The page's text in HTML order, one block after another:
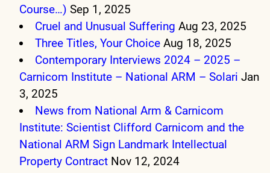
Course…) Sep 1, 2025
Cruel and Unusual Suffering Aug 23, 2025
Three Titles, Your Choice Aug 18, 2025
Contemporary Interviews 2024 – 2025 –
Carnicom Institute – National ARM – Solari Jan
3, 2025
News from National Arm & Carnicom
Institute: Scientist Clifford Carnicom and the
National ARM Sign Landmark Intellectual
Property Contract Nov 12, 2024